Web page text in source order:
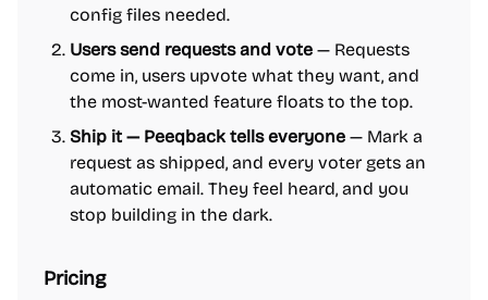
config files needed.
Users send requests and vote — Requests
come in, users upvote what they want, and
the most-wanted feature floats to the top.
Ship it — Peeqback tells everyone — Mark a
request as shipped, and every voter gets an
automatic email. They feel heard, and you
stop building in the dark.
Pricing